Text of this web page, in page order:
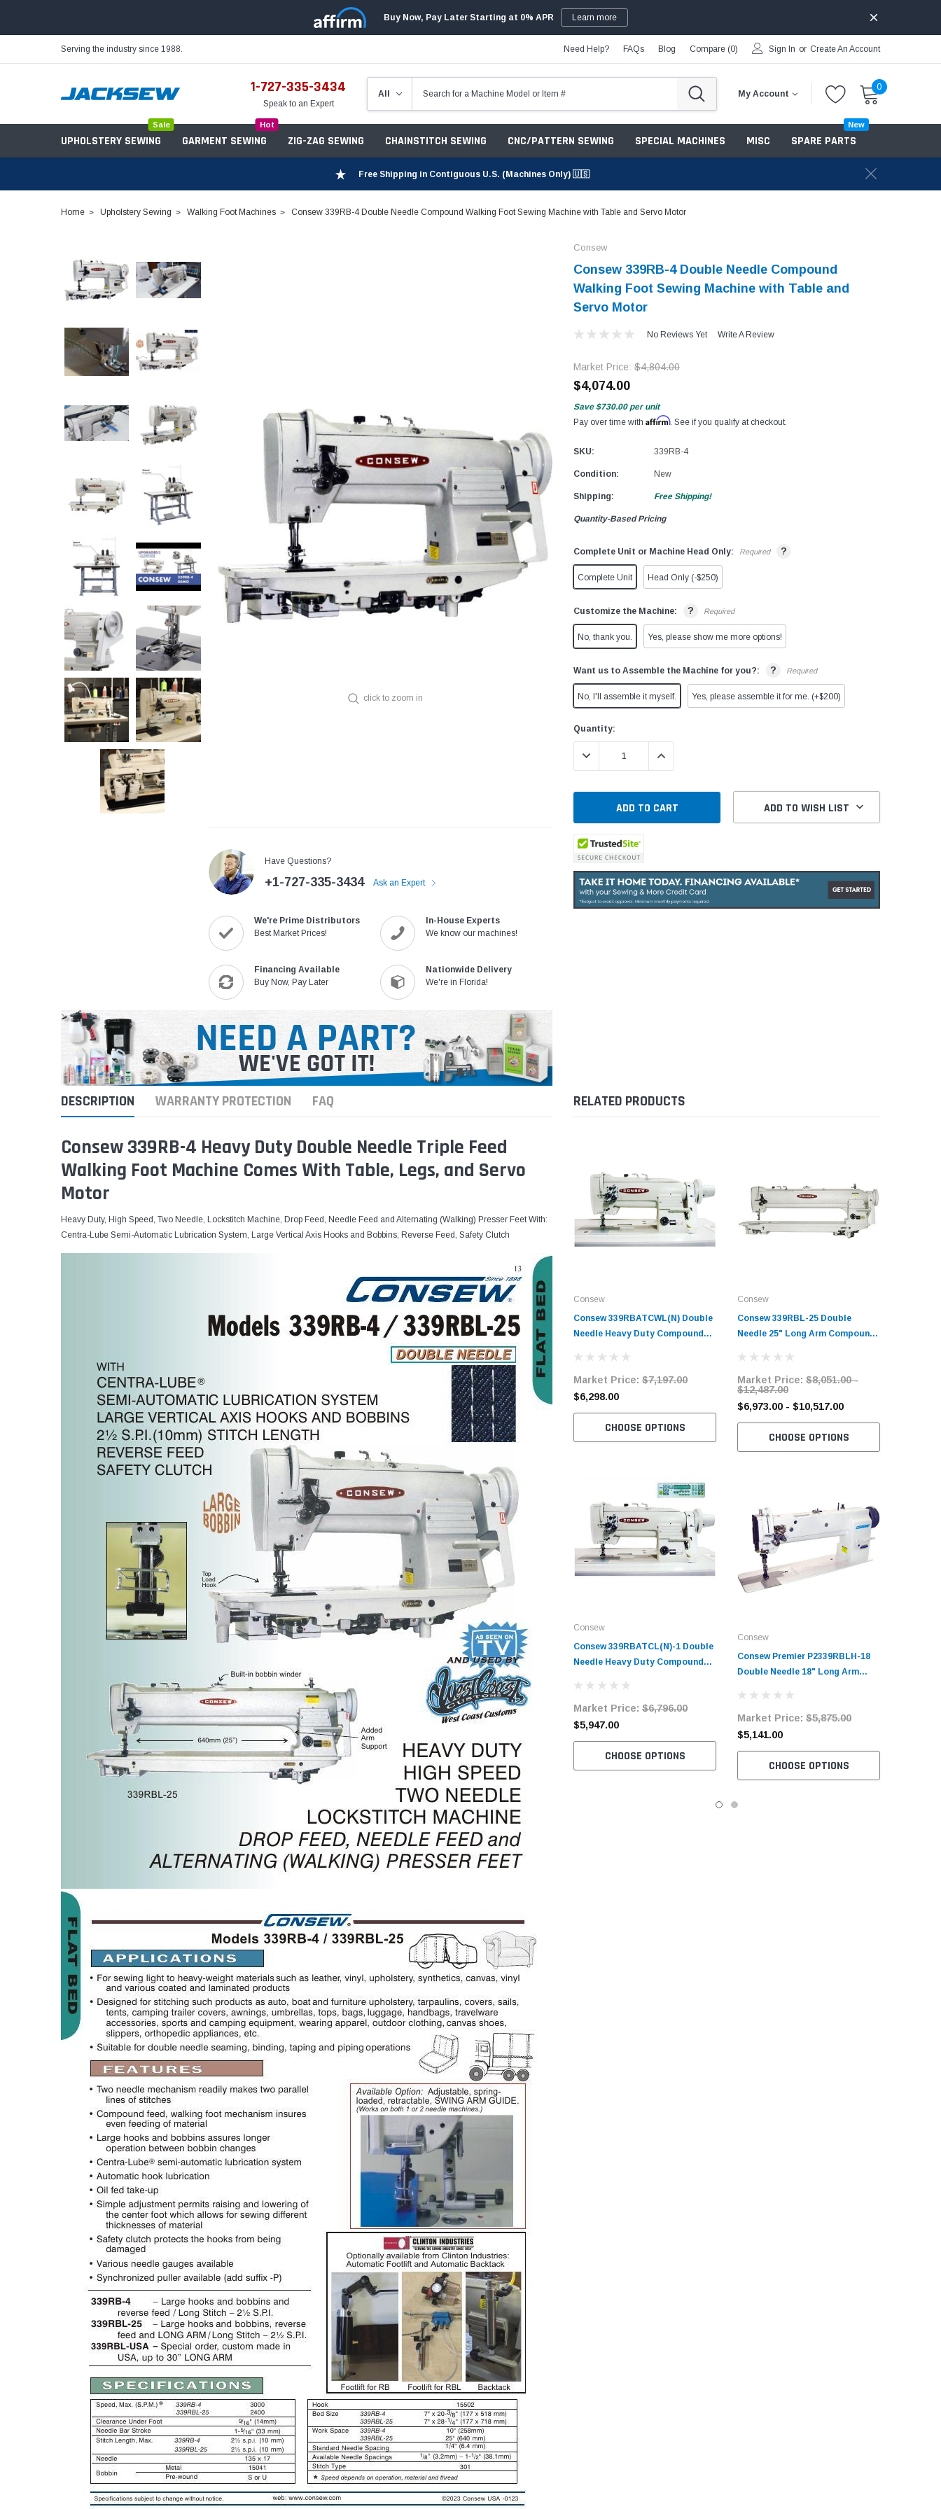
Buy Now, Pay Later Starting at 0% APR Learn more
Serving the industry since 1988. Need Help? FAQs Blog Compare (0) Sign In or Create An Account
1-727-335-3434
Speak to an Expert
My Account
0
UPHOLSTERY SEWING
Sale
GARMENT SEWING
Hot
ZIG-ZAG SEWING CHAINSTITCH SEWING CNC/PATTERN SEWING SPECIAL MACHINES MISC
Sewing Machine Oil
Bobbins
SPARE PARTS
New
Free Shipping in Contiguous U.S. (Machines Only) 🇺🇸
Home Upholstery Sewing Walking Foot Machines Consew 339RB-4 Double Needle Compound Walking Foot Sewing Machine with Table and Servo Motor
click to zoom in
Have Questions?
+1-727-335-3434 Ask an Expert
We're Prime Distributors
Best Market Prices!
In-House Experts
We know our machines!
Financing Available
Buy Now, Pay Later
Nationwide Delivery
We're in Florida!
Consew
Consew 339RB-4 Double Needle Compound
Walking Foot Sewing Machine with Table and
Servo Motor
No Reviews Yet Write A Review
Market Price: $4,804.00
$4,074.00
Save $730.00 per unit
Pay over time with Affirm. See if you qualify at checkout.
SKU: 339RB-4
Condition: New
Shipping: Free Shipping!
Quantity-Based Pricing
Complete Unit or Machine Head Only: Required ?
Complete Unit Head Only (-$250)
Customize the Machine: ? Required
No, thank you. Yes, please show me more options!
Want us to Assemble the Machine for you?: ? Required
No, I'll assemble it myself. Yes, please assemble it for me. (+$200)
Current
Stock:
Quantity:
DECREASE QUANTITY:INCREASE QUANTITY:
ADD TO WISH LIST
DESCRIPTION WARRANTY PROTECTION FAQ
Consew 339RB-4 Heavy Duty Double Needle Triple Feed
Walking Foot Machine Comes With Table, Legs, and Servo
Motor
Heavy Duty, High Speed, Two Needle, Lockstitch Machine, Drop Feed, Needle Feed and Alternating (Walking) Presser Feet With:
Centra-Lube Semi-Automatic Lubrication System, Large Vertical Axis Hooks and Bobbins, Reverse Feed, Safety Clutch
RELATED PRODUCTS
Consew
Consew 339RBATCWL(N) Double
Needle Heavy Duty Compound
Market Price: $7,197.00
$6,298.00
CHOOSE OPTIONS
Consew
Consew 339RBATCL(N)-1 Double
Needle Heavy Duty Compound
Market Price: $6,796.00
$5,947.00
CHOOSE OPTIONS
Consew
Consew 339RBL-25 Double
Needle 25" Long Arm Compound
Market Price: $8,051.00 -
$12,487.00
$6,973.00 - $10,517.00
CHOOSE OPTIONS
Consew
Consew Premier P2339RBLH-18
Double Needle 18" Long Arm
Servo Motor
Market Price: $5,875.00
$5,141.00
CHOOSE OPTIONS